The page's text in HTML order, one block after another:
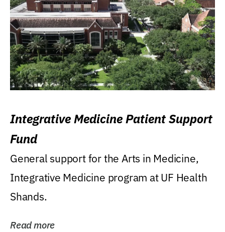
Integrative Medicine Patient Support
Fund
General support for the Arts in Medicine,
Integrative Medicine program at UF Health
Shands.
Read more